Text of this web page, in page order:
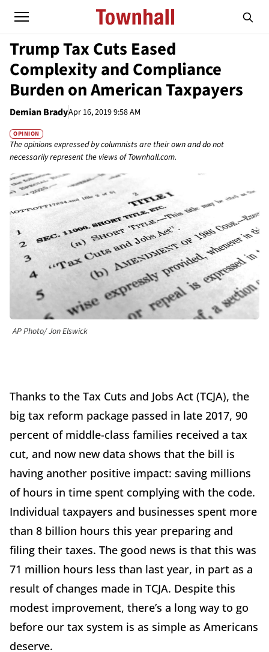
Trump Tax Cuts Eased
Complexity and Compliance
Burden on American Taxpayers
Demian BradyApr 16, 2019 9:58 AM
OPINION
The opinions expressed by columnists are their own and do not
necessarily represent the views of Townhall.com.
AP Photo/ Jon Elswick
Thanks to the Tax Cuts and Jobs Act (TCJA), the
big tax reform package passed in late 2017, 90
percent of middle-class families received a tax
cut, and now new data shows that the bill is
having another positive impact: saving millions
of hours in time spent complying with the code.
Individual taxpayers and businesses spent more
than 8 billion hours this year preparing and
filing their taxes. The good news is that this was
71 million hours less than last year, in part as a
result of changes made in TCJA. Despite this
modest improvement, there’s a long way to go
before our tax system is as simple as Americans
deserve.